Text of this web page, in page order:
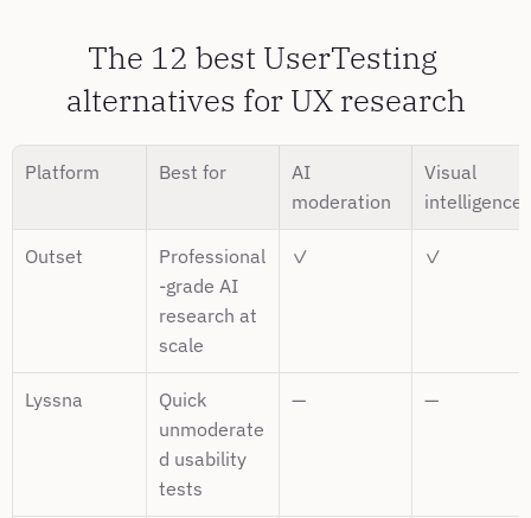
The 12 best UserTesting
alternatives for UX research
Platform Best for
AI
moderation
Visual
intelligence
Outset
Professional
-grade AI
research at
scale
✓ ✓
Lyssna
Quick
unmoderate
d usability
tests
— —